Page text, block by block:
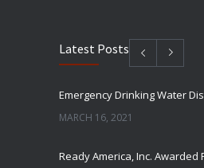
Latest Posts
MARCH 16, 2021